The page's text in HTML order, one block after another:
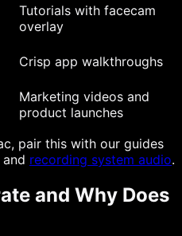
Tutorials with facecam
overlay
Crisp app walkthroughs
Marketing videos and
product launches
pair this with our guides
and recording system audio.
and Why Does